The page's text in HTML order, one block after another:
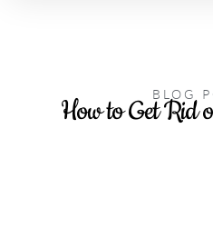
BLOG
How to Get Rid